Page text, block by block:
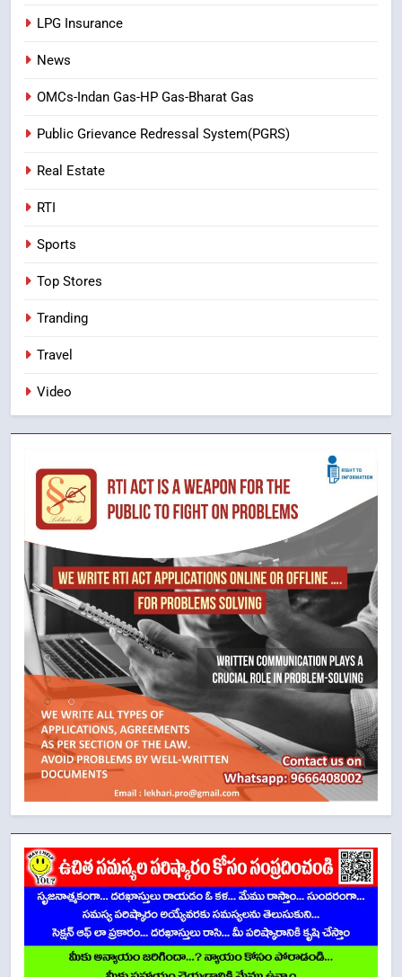
LPG Insurance
News
OMCs-Indan Gas-HP Gas-Bharat Gas
Public Grievance Redressal System(PGRS)
Real Estate
RTI
Sports
Top Stores
Tranding
Travel
Video